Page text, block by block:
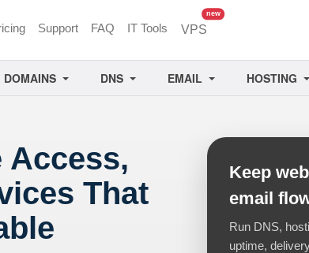
Support FAQ IT Tools VPS
newunread messages
DOMAINS DNS EMAIL HOSTING
Access,
That
Keep
email
Run DNS,
uptime,